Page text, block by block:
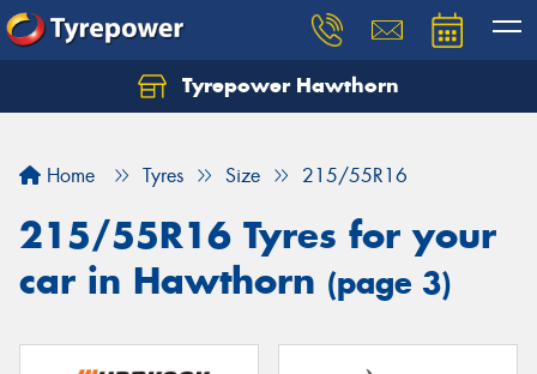
Tyrepower Hawthorn
Home Tyres Size 215/55R16
215/55R16 Tyres for your
car in Hawthorn (page 3)